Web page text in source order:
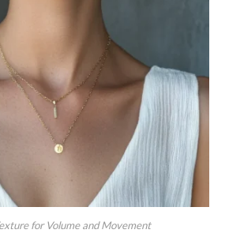
for Volume and Movement